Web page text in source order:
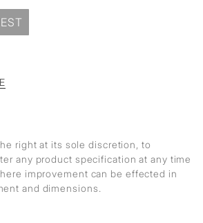
right at its sole discretion, to
any product specification at any time
improvement can be effected in
and dimensions.